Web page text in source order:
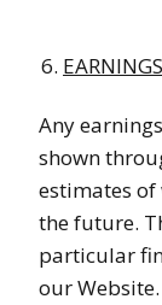
Any
shown
estimates
the future.
particular
our